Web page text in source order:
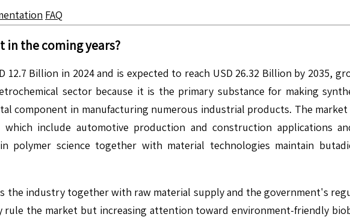
FAQ
in the coming years?
Billion in 2024 and is expected to reach USD 26.32 Billion by 2035,
sector because it is the primary substance for making
component in manufacturing numerous industrial products. The
which include automotive production and construction applications
polymer science together with material technologies maintain
the industry together with raw material supply and the government's
the market but increasing attention toward environment-friendly